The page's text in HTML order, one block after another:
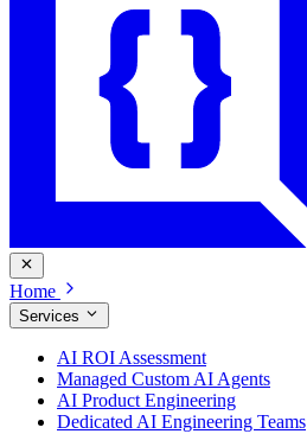
Home
Services
AI ROI Assessment
Managed Custom AI Agents
AI Product Engineering
Dedicated AI Engineering Teams